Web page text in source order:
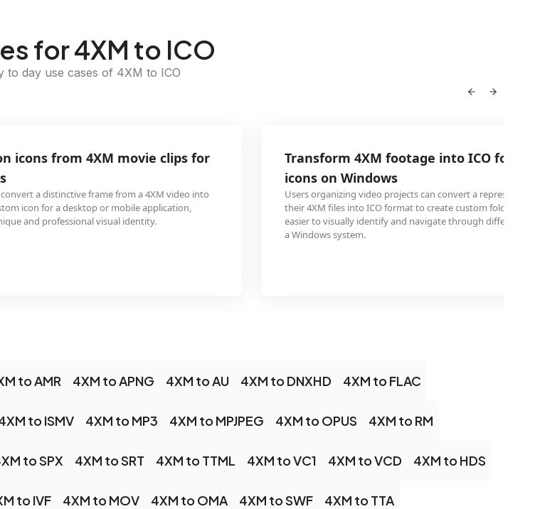
for 4XM to ICO
to day use cases of 4XM to ICO
icons from 4XM movie clips for
a distinctive frame from a 4XM video into
icon for a desktop or mobile application,
and professional visual identity.
Transform 4XM footage into ICO for
icons on Windows
Users organizing video projects can convert a
their 4XM files into ICO format to create custom folder
easier to visually identify and navigate through different
a Windows system.
to AMR 4XM to APNG 4XM to AU 4XM to DNXHD 4XM to FLAC
to ISMV 4XM to MP3 4XM to MPJPEG 4XM to OPUS 4XM to RM
to SPX 4XM to SRT 4XM to TTML 4XM to VC1 4XM to VCD 4XM to HDS
to IVF 4XM to MOV 4XM to OMA 4XM to SWF 4XM to TTA